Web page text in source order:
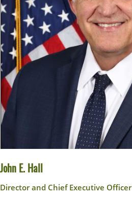
John E. Hall
Director and Chief Executive Officer